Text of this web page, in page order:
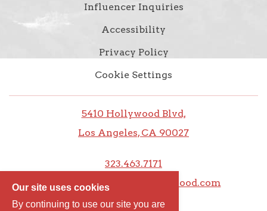
Influencer Inquiries
Accessibility
Privacy Policy
Cookie Settings
5410 Hollywood Blvd,
Los Angeles, CA 90027
323.463.7171
frontdesk@thedixiehollywood.com
Our site uses cookies
By continuing to use our site you are